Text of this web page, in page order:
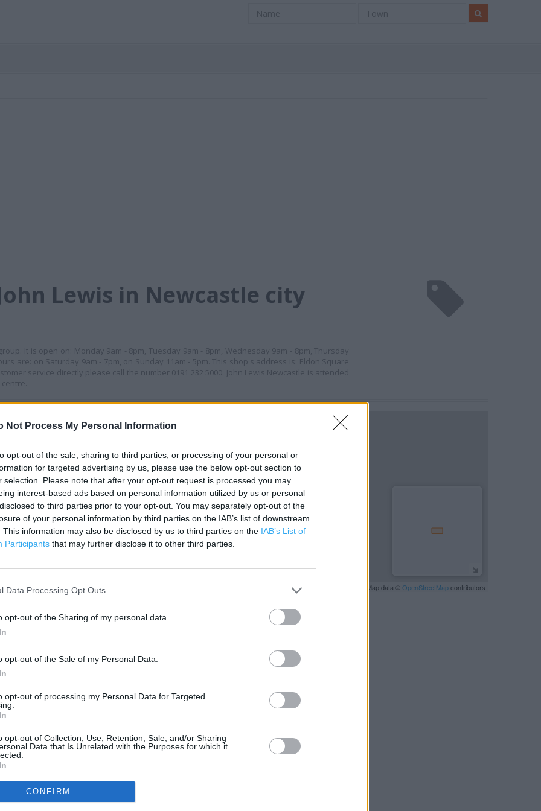
Not Process My Personal Information
opt-out of the sale, sharing to third parties, or processing of your personal or
for targeted advertising by us, please use the below opt-out section to
selection. Please note that after your opt-out request is processed you may
interest-based ads based on personal information utilized by us or personal
to third parties prior to your opt-out. You may separately opt-out of the
of your personal information by third parties on the IAB’s list of downstream
This information may also be disclosed by us to third parties on the IAB’s List of
Participants that may further disclose it to other third parties.
Data Processing Opt Outs
opt-out of the Sharing of my personal data.
opt-out of the Sale of my Personal Data.
opt-out of processing my Personal Data for Targeted
opt-out of Collection, Use, Retention, Sale, and/or Sharing
Data that Is Unrelated with the Purposes for which it
CONFIRM
Lewis in Newcastle city
It is open on: Monday 9am - 8pm, Tuesday 9am - 8pm, Wednesday 9am - 8pm, Thursday
are: on Saturday 9am - 7pm, on Sunday 11am - 5pm. This shop's address is: Eldon Square
service directly please call the number 0191 232 5000. John Lewis Newcastle is attended
contact the branch directly.
+
| Map data ©OpenStreetMapcontributors